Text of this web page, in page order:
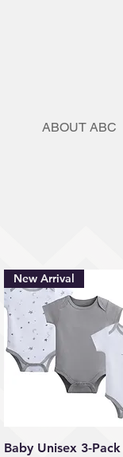
ABOUT ABC
Quick View
New Arrival
Baby Unisex 3-